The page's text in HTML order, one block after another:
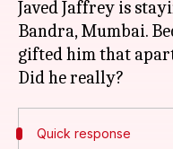
Javed Jaffrey is
Bandra, Mumbai.
gifted him that
Quick response